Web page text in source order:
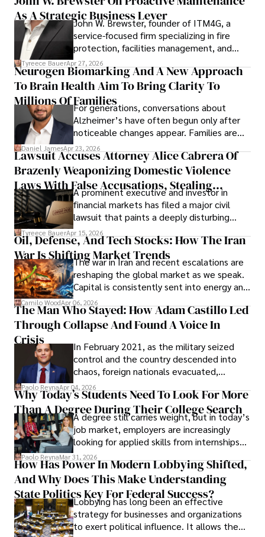
As A Strategic Business Lever
John W. Brewster, founder of ITM4G, a
service-focused firm specializing in fire
protection, facilities management, and
lifecycle infrastructure support, believes
that organizations must rethink how they
view the systems that keep their
operations running.
Tyreece BauerApr 27, 2026
Neurogen Biomarking And A New Approach
To Brain Health Aim To Bring Clarity To
Millions Of FamiliesFor generations, conversations about
Alzheimer’s have often begun only after
noticeable changes appear. Families are
then left navigating uncertainty with
limited time to prepare, plan, or
understand what lies ahead.
Daniel JamesApr 23, 2026
Lawsuit Accuses Attorney Alice Cabrera Of
Brazenly Weaponizing Domestic Violence
Laws With False Accusations, Stealing
Documents, Breaching Confidentiality, And
Evading Court After Admitting Wrongdoing
Under Oath
A prominent executive and investor in
financial markets has filed a major civil
lawsuit that paints a deeply disturbing
picture of alleged legal abuse by Alice
Cabrera Cabrera, a practicing intellectual
property and trademark attorney who
founded Solid Rep LLC.
Tyreece BauerApr 15, 2026
Oil, Defense, And Tech Stocks: How The Iran
War Is Shifting Market Trends
The war in Iran and recent escalations are
reshaping the global market as we speak.
Capital is consistently sent into energy and
defense, and investors are gradually
shifting their eyes towards secure, long-
term markets.
Camilo WoodApr 06, 2026
The Man Who Stayed: How Adam Castillo Led
Through Collapse And Found A Voice In
Crisis
In February 2021, as the military seized
control and the country descended into
chaos, foreign nationals evacuated,
businesses shut down, and institutions
unraveled almost overnight. For many,
leaving was the only rational decision.
Paolo ReynaApr 04, 2026
Why Today’s Students Need To Look For More
Than A Degree During Their College Search
A degree still carries weight, but in today’s
job market, employers are increasingly
looking for applied skills from internships
and leadership that show students can
solve real problems.
Paolo ReynaMar 31, 2026
How Has Power In Modern Lobbying Shifted,
And Why Does This Make Understanding
State Politics Key For Federal Success?
Lobbying has long been an effective
strategy for businesses and organizations
to exert political influence. It allows them